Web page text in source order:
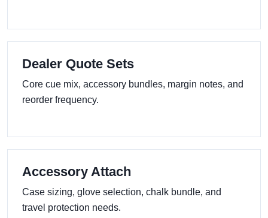
Dealer Quote Sets
Core cue mix, accessory bundles, margin notes, and
reorder frequency.
Accessory Attach
Case sizing, glove selection, chalk bundle, and
travel protection needs.